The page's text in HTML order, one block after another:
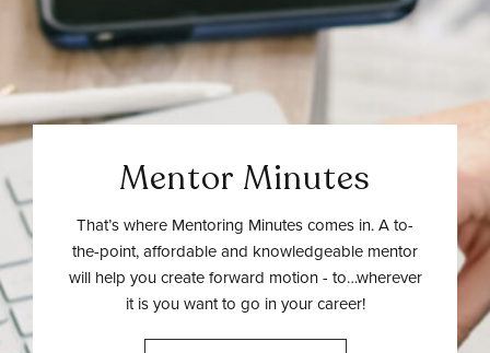
Mentor Minutes
That’s where Mentoring Minutes comes in. A to-
the-point, affordable and knowledgeable mentor
will help you create forward motion - to…wherever
it is you want to go in your career!